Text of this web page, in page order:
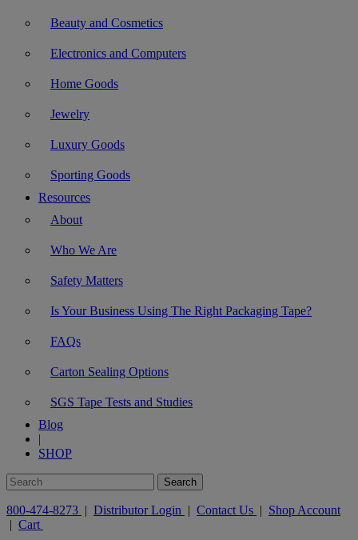
Beauty and Cosmetics
Electronics and Computers
Home Goods
Jewelry
Luxury Goods
Sporting Goods
Resources
About
Who We Are
Safety Matters
Is Your Business Using The Right Packaging Tape?
FAQs
Carton Sealing Options
SGS Tape Tests and Studies
Blog
|
SHOP
800-474-8273 | Distributor Login | Contact Us | Shop Account
| Cart